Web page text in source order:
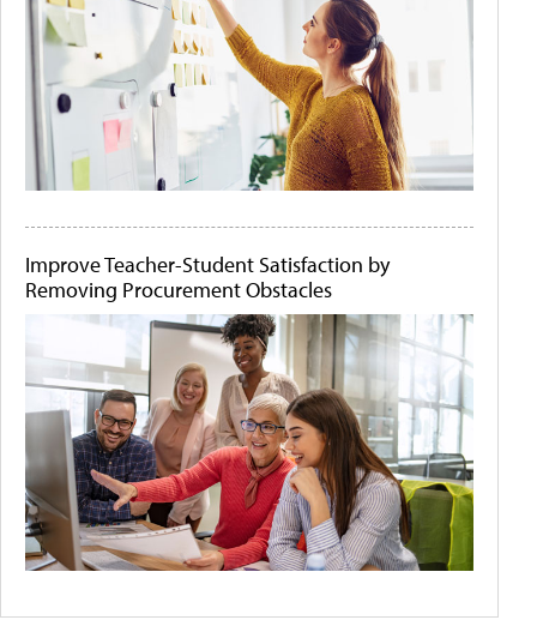
Improve Teacher-Student Satisfaction by
Removing Procurement Obstacles